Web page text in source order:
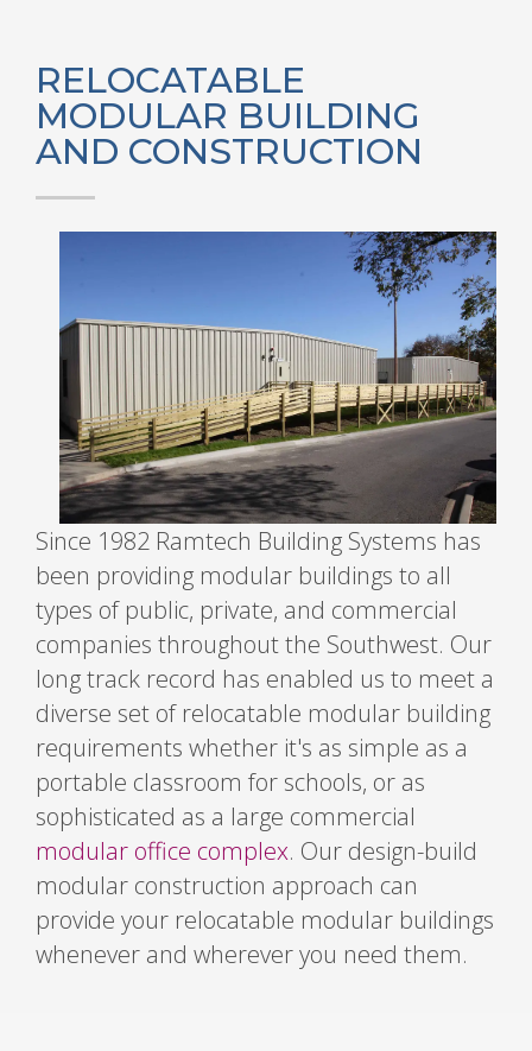
RELOCATABLE
MODULAR BUILDING
AND CONSTRUCTION
Since 1982 Ramtech Building Systems has
been providing modular buildings to all
types of public, private, and commercial
companies throughout the Southwest. Our
long track record has enabled us to meet a
diverse set of relocatable modular building
requirements whether it's as simple as a
portable classroom for schools, or as
sophisticated as a large commercial
modular office complex. Our design-build
modular construction approach can
provide your relocatable modular buildings
whenever and wherever you need them.